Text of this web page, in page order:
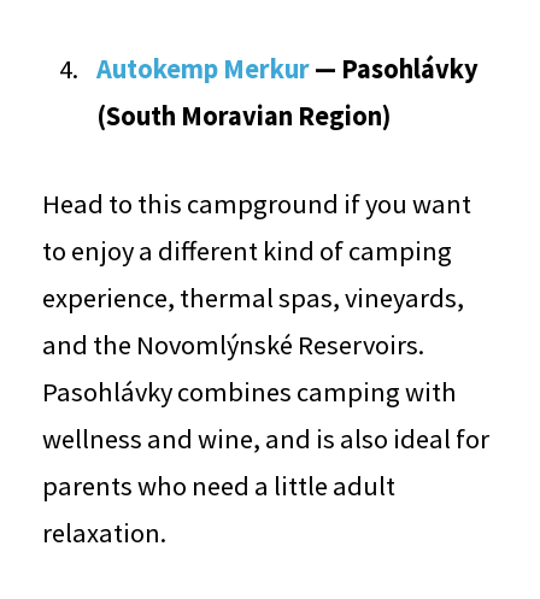
Autokemp Merkur— Pasohlávky
(South Moravian Region)
Head to this campground if you want
to enjoy a different kind of camping
experience, thermal spas, vineyards,
and the Novomlýnské Reservoirs.
Pasohlávky combines camping with
wellness and wine, and is also ideal for
parents who need a little adult
relaxation.